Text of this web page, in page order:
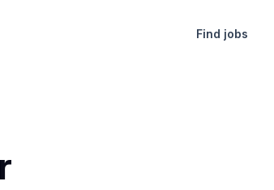
Find jobs